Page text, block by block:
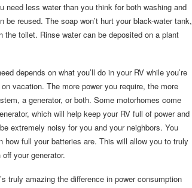
need less water than you think for both washing and
be reused. The soap won’t hurt your black-water tank,
the toilet. Rinse water can be deposited on a plant
depends on what you’ll do in your RV while you’re
vacation. The more power you require, the more
a generator, or both. Some motorhomes come
which will help keep your RV full of power and
extremely noisy for you and your neighbors. You
full your batteries are. This will allow you to truly
your generator.
truly amazing the difference in power consumption